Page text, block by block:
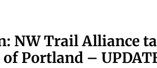
NW Trail Alliance
Portland –